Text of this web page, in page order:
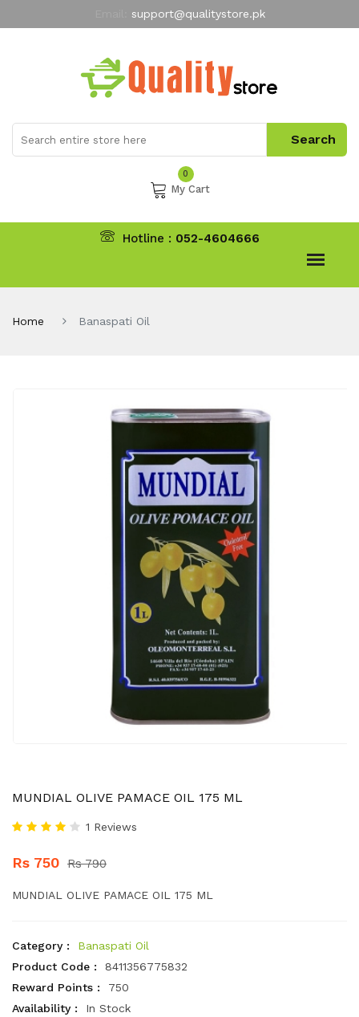
support@qualitystore.pk
My Account
0
My Cart
Hotline : 052-4604666
Home Banaspati Oil
MUNDIAL OLIVE PAMACE OIL 175 ML
1 Reviews
Rs 750 Rs 790
MUNDIAL OLIVE PAMACE OIL 175 ML
Category :
Banaspati Oil
Product Code :
8411356775832
Reward Points :
750
Availability :
In Stock